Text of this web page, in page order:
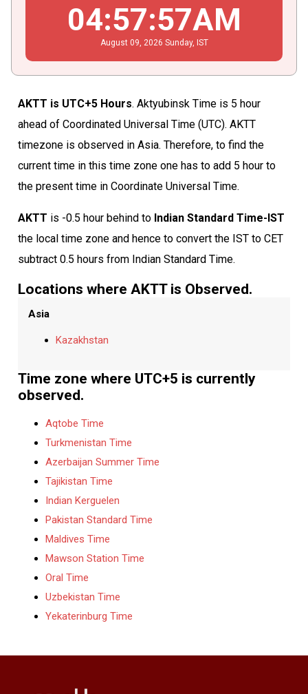
04:57:58AM
August 09 , 2026 Sunday, IST
AKTT is UTC+5 Hours. Aktyubinsk Time is 5 hour
ahead of Coordinated Universal Time (UTC). AKTT
timezone is observed in Asia. Therefore, to find the
current time in this time zone one has to add 5 hour to
the present time in Coordinate Universal Time.
AKTT is -0.5 hour behind to Indian Standard Time-IST
the local time zone and hence to convert the IST to CET
subtract 0.5 hours from Indian Standard Time.
Locations where AKTT is Observed.
Asia
Kazakhstan
Time zone where UTC+5 is currently
observed.
Aqtobe Time
Turkmenistan Time
Azerbaijan Summer Time
Tajikistan Time
Indian Kerguelen
Pakistan Standard Time
Maldives Time
Mawson Station Time
Oral Time
Uzbekistan Time
Yekaterinburg Time